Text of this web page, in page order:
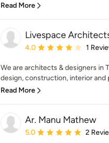
Read More
Livespace
Average rating: 4 out of 5
4.0 1
We are architects & designers in
design, construction, interior and
Read More
Ar. Manu Mathew
Average rating: 5 out of 5
5.0 2